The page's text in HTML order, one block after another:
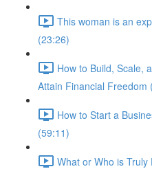
This woman is an
(23:26)
How to Build, Scale,
Attain Financial Freedom
How to Start a
(59:11)
What or Who is